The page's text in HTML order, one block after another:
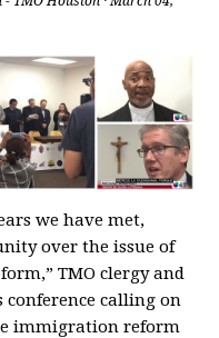
we have met,
over the issue of
TMO clergy and
conference calling on
immigration reform